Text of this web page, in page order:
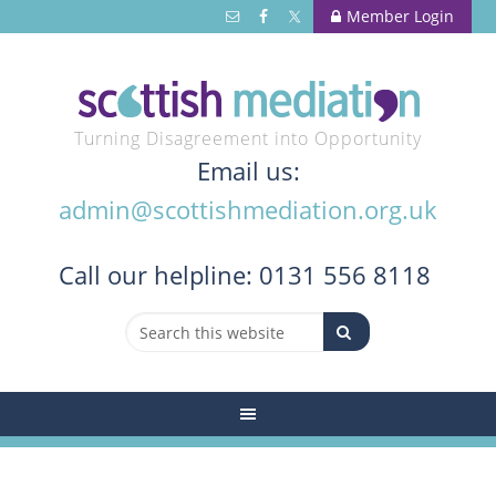
Member Login
Turning Disagreement into Opportunity
Email us:
admin@scottishmediation.org.uk
Call our helpline: 0131 556 8118